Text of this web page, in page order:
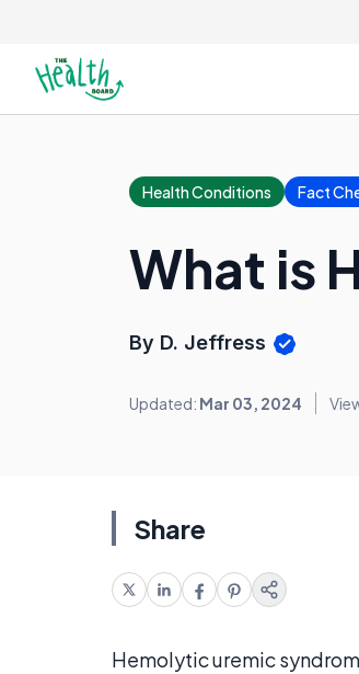
Health Conditions Fact
What is
By D. Jeffress
Updated: Mar 03, 2024
Share
Hemolytic uremic